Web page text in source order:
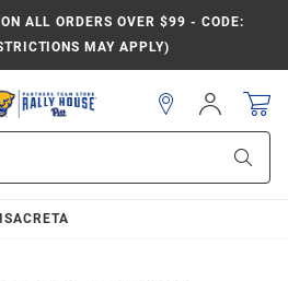
ON ALL ORDERS OVER $99 - CODE:
MAY APPLY)
Sign
In